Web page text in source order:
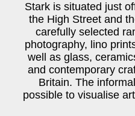
Stark is situated just
the High Street and
carefully selected
photography, lino
well as glass,
and contemporary
Britain. The
possible to visualise